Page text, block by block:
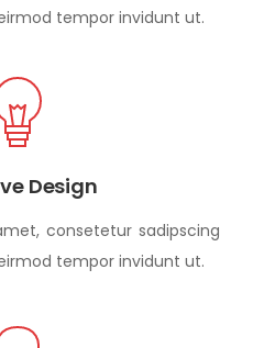
tempor invidunt ut.
Design
consetetur sadipscing
tempor invidunt ut.